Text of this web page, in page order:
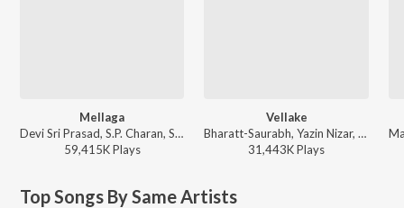
Mellaga
Devi Sri Prasad, S.P. Charan, Sumangali - Varsham
59,415KPlays
Vellake
Bharatt-Saurabh, Yazin Nizar, Anirudh Ravichander, Suresh Banisetti - Vellake
31,443KPlays
Top Songs By Same Artists